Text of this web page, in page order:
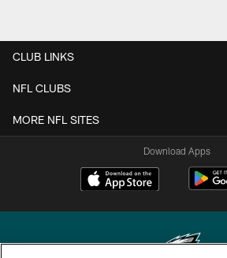
CLUB LINKS
NFL CLUBS
MORE NFL SITES
Download Apps